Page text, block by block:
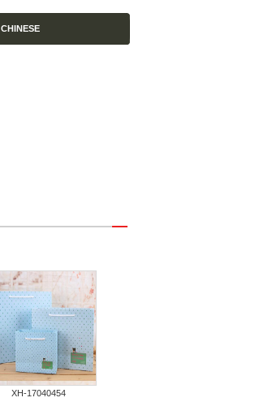
CHINESE
XH-17040454